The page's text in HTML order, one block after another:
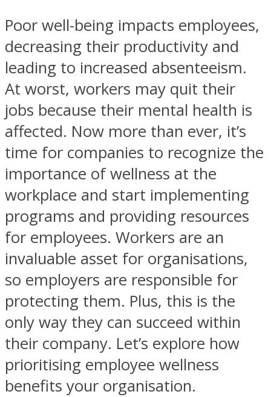
Poor well-being impacts employees,
decreasing their productivity and
leading to increased absenteeism.
At worst, workers may quit their
jobs because their mental health is
affected. Now more than ever, it’s
time for companies to recognize the
importance of wellness at the
workplace and start implementing
programs and providing resources
for employees. Workers are an
invaluable asset for organisations,
so employers are responsible for
protecting them. Plus, this is the
only way they can succeed within
their company. Let’s explore how
prioritising employee wellness
benefits your organisation.